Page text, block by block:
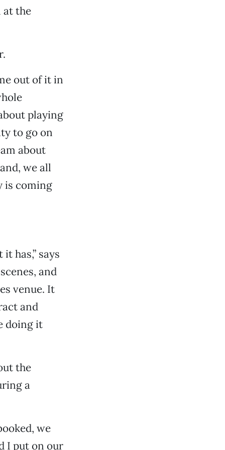
at the
out of it in
playing
to go on
about
we all
is coming
has,” says
and
venue. It
and
doing it
the
a
we
I put on our